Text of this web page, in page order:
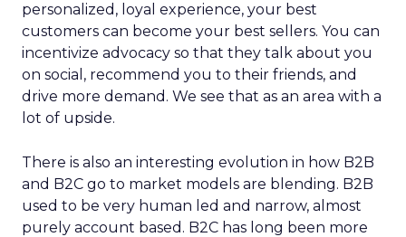
personalized, loyal experience, your best
customers can become your best sellers. You can
incentivize advocacy so that they talk about you
on social, recommend you to their friends, and
drive more demand. We see that as an area with a
lot of upside.
There is also an interesting evolution in how B2B
and B2C go to market models are blending. B2B
used to be very human led and narrow, almost
purely account based. B2C has long been more